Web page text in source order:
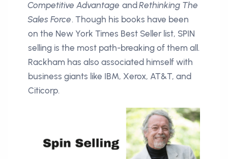
Competitive Advantage andRethinking The
Sales Force. Though his books have been
on the New York Times Best Seller list, SPIN
selling is the most path-breaking of them all.
Rackham has also associated himself with
business giants like IBM, Xerox, AT&T, and
Citicorp.